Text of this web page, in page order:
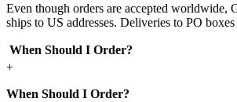
Even though orders are accepted worldwide,
ships to US addresses. Deliveries to PO
When Should I Order?
+
When Should I Order?